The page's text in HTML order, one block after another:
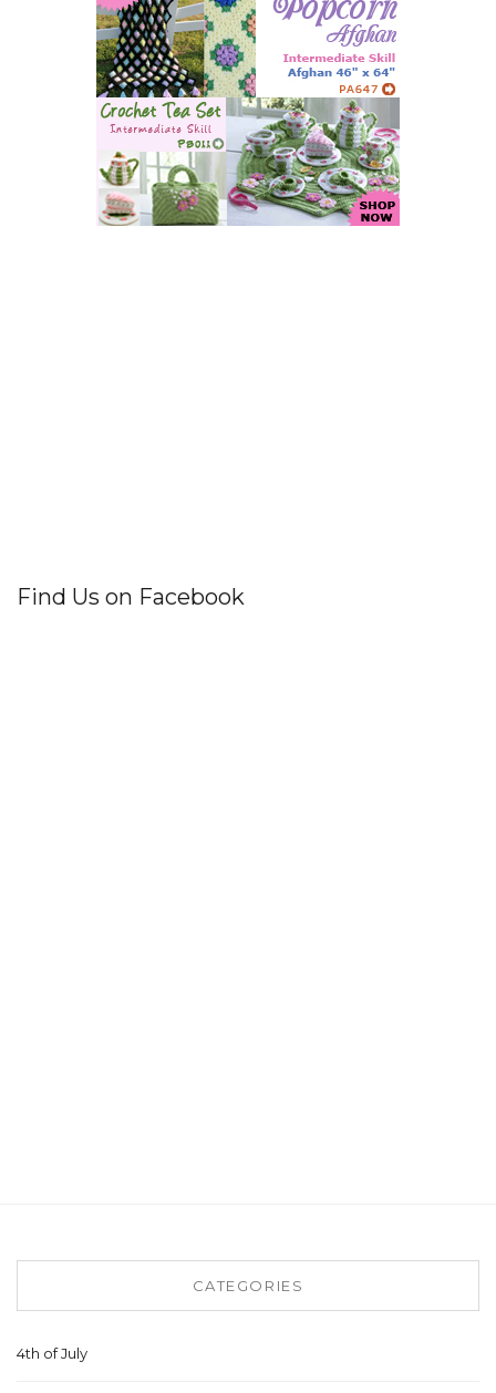
Find Us on Facebook
CATEGORIES
4th of July